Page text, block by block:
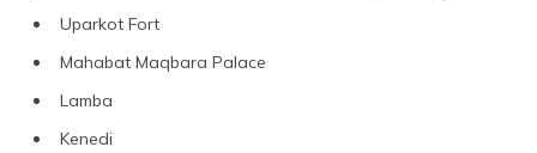
Uparkot Fort
Mahabat Maqbara Palace
Lamba
Kenedi